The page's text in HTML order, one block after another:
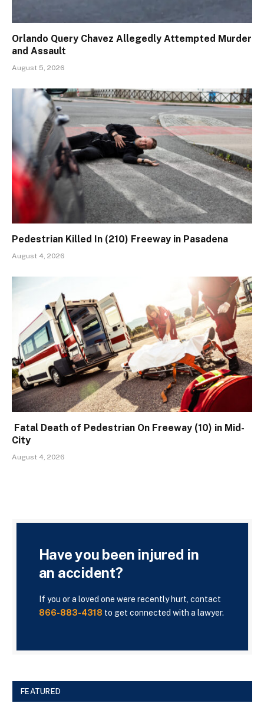
Orlando Query Chavez Allegedly Attempted Murder
and Assault
August 5, 2026
Pedestrian Killed In (210) Freeway in Pasadena
August 4, 2026
Fatal Death of Pedestrian On Freeway (10) in Mid-
City
August 4, 2026
Have you been injured in
an accident?
If you or a loved one were recently hurt, contact
866-883-4318 to get connected with a lawyer.
FEATURED